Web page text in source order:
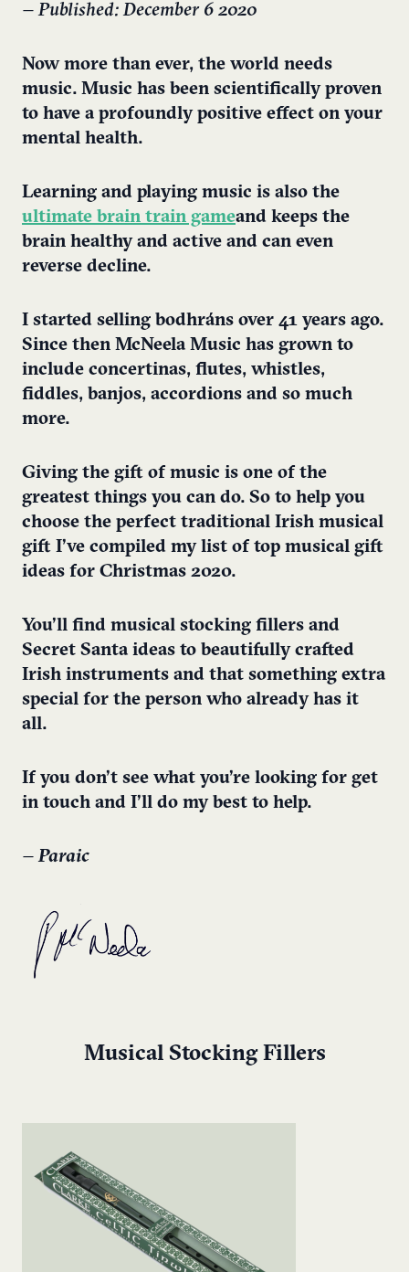
– Published: December 6 2020
Now more than ever, the world needs
music. Music has been scientifically proven
to have a profoundly positive effect on your
mental health.
Learning and playing music is also the
ultimate brain train gameand keeps the
brain healthy and active and can even
reverse decline.
I started selling bodhráns over 41 years ago.
Since then McNeela Music has grown to
include concertinas, flutes, whistles,
fiddles, banjos, accordions and so much
more.
Giving the gift of music is one of the
greatest things you can do. So to help you
choose the perfect traditional Irish musical
gift I’ve compiled my list of top musical gift
ideas for Christmas 2020.
You’ll find musical stocking fillers and
Secret Santa ideas to beautifully crafted
Irish instruments and that something extra
special for the person who already has it
all.
If you don’t see what you’re looking for get
in touch and I’ll do my best to help.
– Paraic
Musical Stocking Fillers